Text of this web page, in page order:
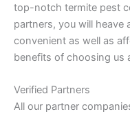
top-notch termite pest
partners, you will heave
convenient as well as
benefits of choosing us
Verified Partners
All our partner